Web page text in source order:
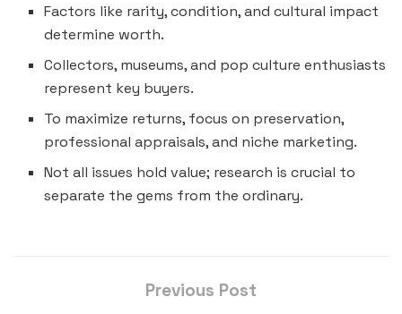
Factors like rarity, condition, and cultural impact
determine worth.
Collectors, museums, and pop culture enthusiasts
represent key buyers.
To maximize returns, focus on preservation,
professional appraisals, and niche marketing.
Not all issues hold value; research is crucial to
separate the gems from the ordinary.
Previous Post